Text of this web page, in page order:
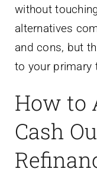
without
alternatives
and cons, but
to your primary
How to
Cash